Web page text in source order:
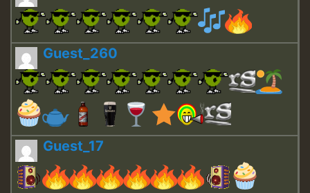
Guest_260
Guest_17